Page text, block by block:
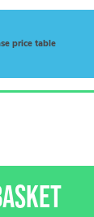
price table